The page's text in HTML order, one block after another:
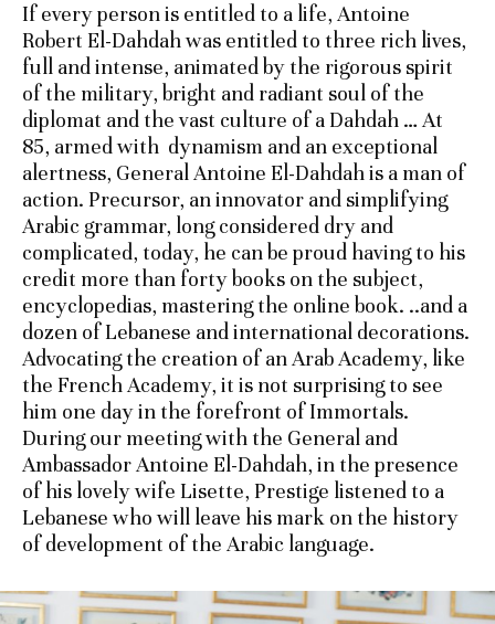
If every person is entitled to a life, Antoine
Robert El-Dahdah was entitled to three rich lives,
full and intense, animated by the rigorous spirit
of the military, bright and radiant soul of the
diplomat and the vast culture of a Dahdah … At
85, armed with dynamism and an exceptional
alertness, General Antoine El-Dahdah is a man of
action. Precursor, an innovator and simplifying
Arabic grammar, long considered dry and
complicated, today, he can be proud having to his
credit more than forty books on the subject,
encyclopedias, mastering the online book. ..and a
dozen of Lebanese and international decorations.
Advocating the creation of an Arab Academy, like
the French Academy, it is not surprising to see
him one day in the forefront of Immortals.
During our meeting with the General and
Ambassador Antoine El-Dahdah, in the presence
of his lovely wife Lisette, Prestige listened to a
Lebanese who will leave his mark on the history
of development of the Arabic language.